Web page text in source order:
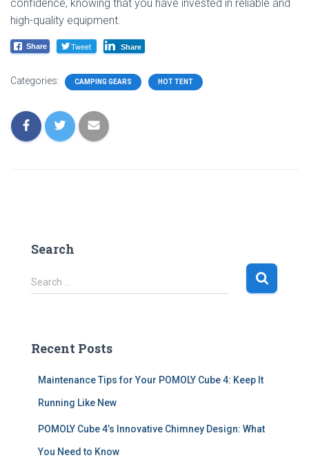
confidence, knowing that you have invested in reliable and
high-quality equipment.
Share Tweet Share
Categories: CAMPING GEARS HOT TENT
Search
S
e
h
Search …
Recent Posts
Maintenance Tips for Your POMOLY Cube 4: Keep It
Running Like New
POMOLY Cube 4’s Innovative Chimney Design: What
You Need to Know